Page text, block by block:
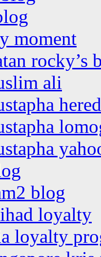
moment
rocky’s
ali
blog
loyalty
loyalty